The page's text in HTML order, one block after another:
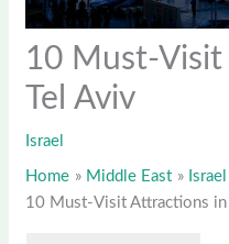
10 Must-
Tel Aviv
Israel
Home Middle East
Israel
10 Must-Visit Attractions in